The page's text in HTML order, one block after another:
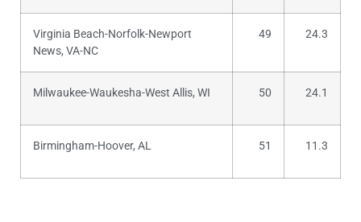
Virginia Beach-Norfolk-Newport
News, VA-NC
49 24.3
Milwaukee-Waukesha-West Allis, WI 50 24.1
Birmingham-Hoover, AL 51 11.3